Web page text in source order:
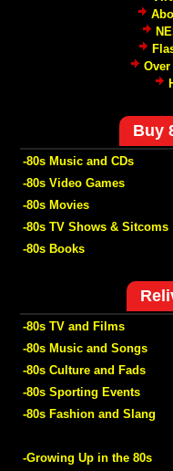
Over
Buy
-80s Music and CDs
-80s Video Games
-80s Movies
-80s TV Shows & Sitcoms
-80s Books
-80s TV and Films
-80s Music and Songs
-80s Culture and Fads
-80s Sporting Events
-80s Fashion and Slang
-Growing Up in the 80s